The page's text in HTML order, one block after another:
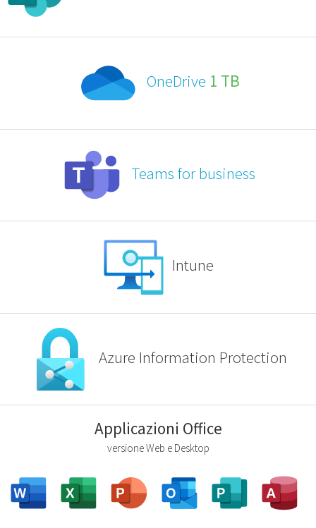
OneDrive 1 TB
Teams for business
Intune
Azure Information Protection
Applicazioni Office
versione Web e Desktop